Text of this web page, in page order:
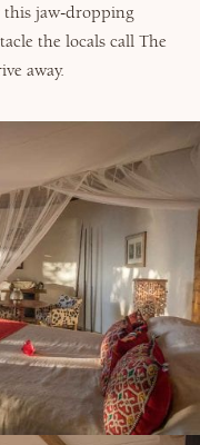
this jaw-dropping
the locals call The
away.